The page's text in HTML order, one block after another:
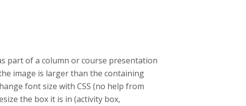
part of a column or course presentation
image is larger than the containing
font size with CSS (no help from
the box it is in (activity box,